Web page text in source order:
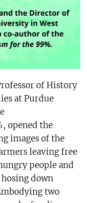
of History
at Purdue
, opened the
images of the
leaving free
people and
down
two